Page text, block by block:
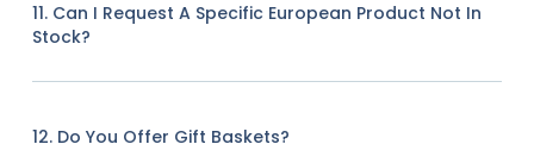
11. Can I Request A Specific European Product Not In
Stock?
12. Do You Offer Gift Baskets?